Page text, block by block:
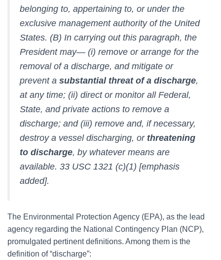
belonging to, appertaining to, or under the
exclusive management authority of the United
States. (B) In carrying out this paragraph, the
President may— (i) remove or arrange for the
removal of a discharge, and mitigate or
prevent a substantial threat of a discharge,
at any time; (ii) direct or monitor all Federal,
State, and private actions to remove a
discharge; and (iii) remove and, if necessary,
destroy a vessel discharging, or threatening
to discharge, by whatever means are
available. 33 USC 1321 (c)(1) [emphasis
added].
The Environmental Protection Agency (EPA), as the lead
agency regarding the National Contingency Plan (NCP),
promulgated pertinent definitions. Among them is the
definition of “discharge”: